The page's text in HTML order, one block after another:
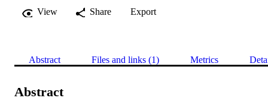
View
Share Export
Abstract Files and links (1) Metrics
Abstract